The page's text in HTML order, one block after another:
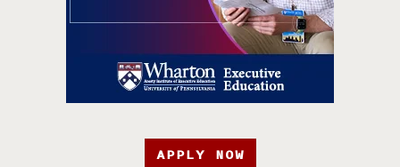
APPLY NOW